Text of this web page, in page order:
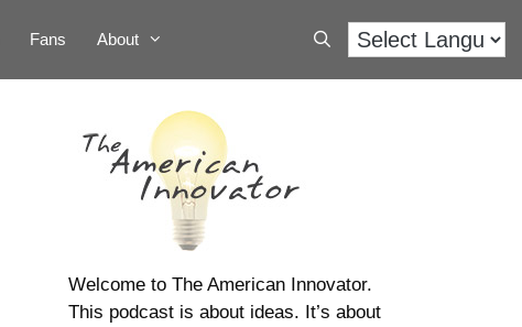
Fans About
Welcome to The American Innovator.
This podcast is about ideas. It’s about